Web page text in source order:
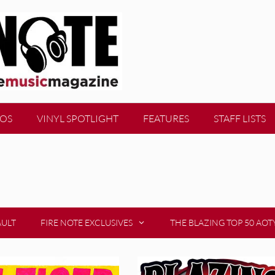
VINYL SPOTLIGHT FEATURES STAFF LISTS
FIRE NOTE EXCLUSIVES THE BLAZING TOP 50